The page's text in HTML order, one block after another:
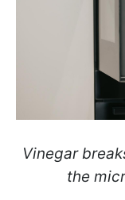
Vinegar
the